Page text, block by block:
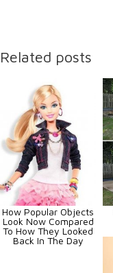
Related posts
How Popular Objects
Look Now Compared
To How They Looked
Back In The Day